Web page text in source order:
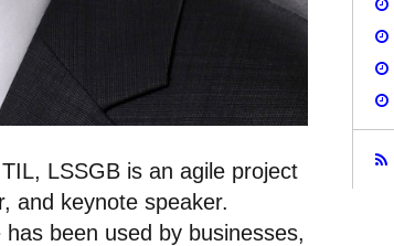
LSSGB is an agile project
and keynote speaker.
been used by businesses,